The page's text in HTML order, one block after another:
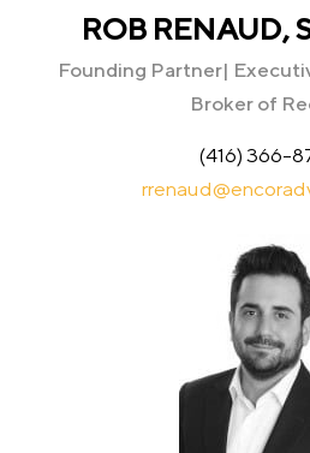
ROB RENAUD,
Founding Partner|
Broker of
(416) 366-